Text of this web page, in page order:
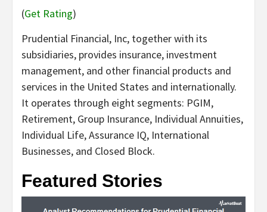
(Get Rating)
Prudential Financial, Inc, together with its
subsidiaries, provides insurance, investment
management, and other financial products and
services in the United States and internationally.
It operates through eight segments: PGIM,
Retirement, Group Insurance, Individual Annuities,
Individual Life, Assurance IQ, International
Businesses, and Closed Block.
Featured Stories